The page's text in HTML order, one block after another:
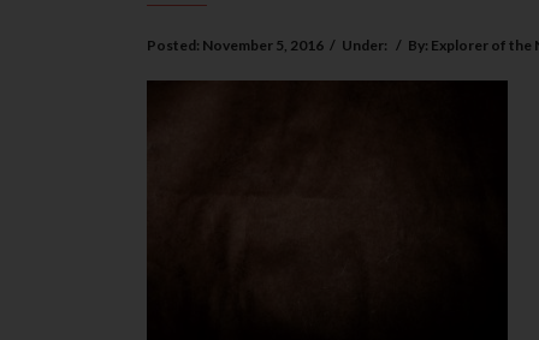
Posted: November 5, 2016 / Under: / By: Explorer of the